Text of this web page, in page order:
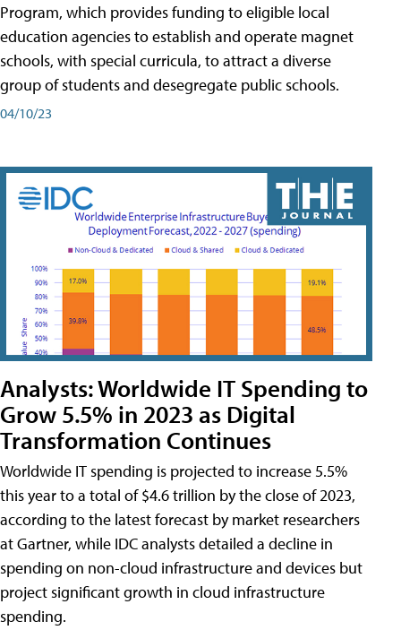
Program, which provides funding to eligible local
education agencies to establish and operate magnet
schools, with special curricula, to attract a diverse
group of students and desegregate public schools.
04/10/23
Analysts: Worldwide IT Spending to
Grow 5.5% in 2023 as Digital
Transformation Continues
Worldwide IT spending is projected to increase 5.5%
this year to a total of $4.6 trillion by the close of 2023,
according to the latest forecast by market researchers
at Gartner, while IDC analysts detailed a decline in
spending on non-cloud infrastructure and devices but
project significant growth in cloud infrastructure
spending.